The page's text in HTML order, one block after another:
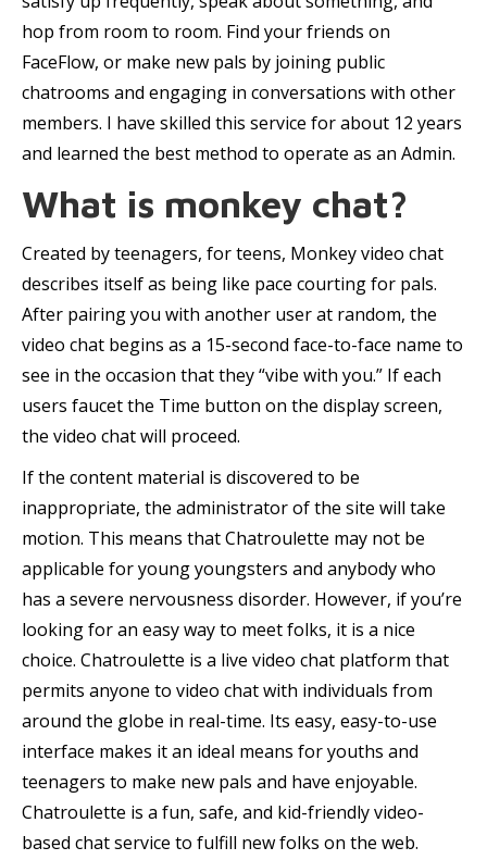
hop from room to room. Find your friends on
FaceFlow, or make new pals by joining public
chatrooms and engaging in conversations with other
members. I have skilled this service for about 12 years
and learned the best method to operate as an Admin.
What is monkey chat?
Created by teenagers, for teens, Monkey video chat
describes itself as being like pace courting for pals.
After pairing you with another user at random, the
video chat begins as a 15-second face-to-face name to
see in the occasion that they “vibe with you.” If each
users faucet the Time button on the display screen,
the video chat will proceed.
If the content material is discovered to be
inappropriate, the administrator of the site will take
motion. This means that Chatroulette may not be
applicable for young youngsters and anybody who
has a severe nervousness disorder. However, if you’re
looking for an easy way to meet folks, it is a nice
choice. Chatroulette is a live video chat platform that
permits anyone to video chat with individuals from
around the globe in real-time. Its easy, easy-to-use
interface makes it an ideal means for youths and
teenagers to make new pals and have enjoyable.
Chatroulette is a fun, safe, and kid-friendly video-
based chat service to fulfill new folks on the web.